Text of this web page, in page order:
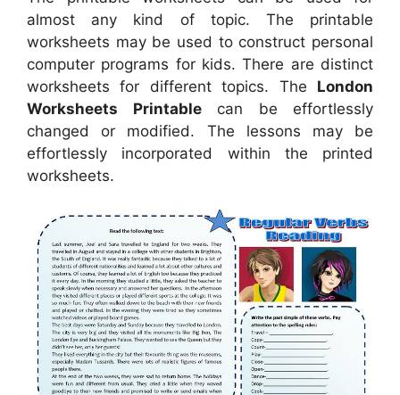
almost any kind of topic. The printable
worksheets may be used to construct personal
computer programs for kids. There are distinct
worksheets for different topics. The London
Worksheets Printablecan be effortlessly
changed or modified. The lessons may be
effortlessly incorporated within the printed
worksheets.